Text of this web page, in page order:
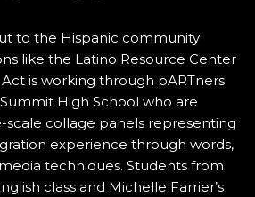
to the Hispanic community
like the Latino Resource Center
is working through pARTners
High School who are
scale collage panels representing
experience through words,
techniques. Students from
class and Michelle Farrier’s